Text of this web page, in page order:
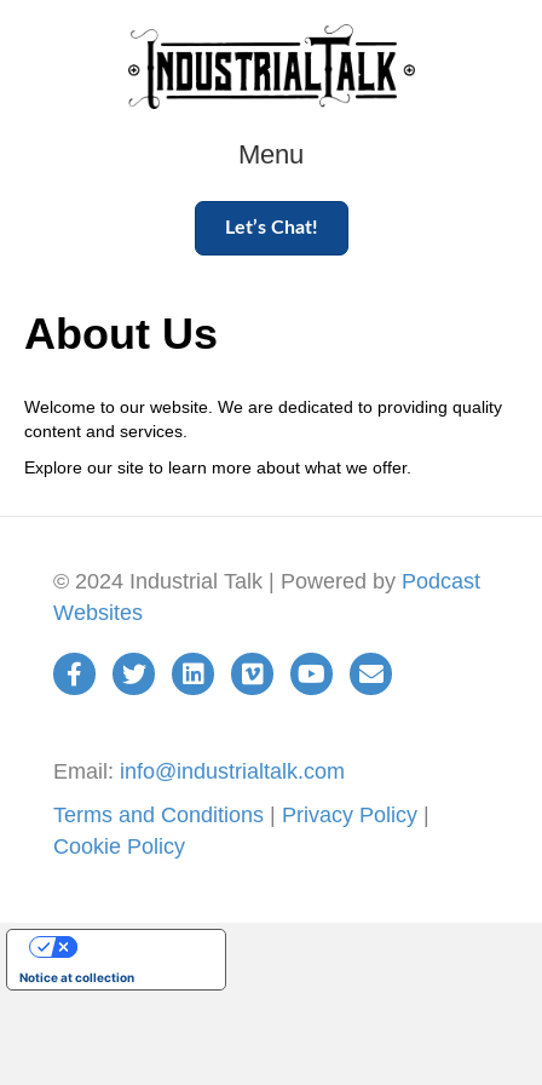
Menu
Let’s Chat!
About Us
Welcome to our website. We are dedicated to providing quality
content and services.
Explore our site to learn more about what we offer.
© 2024 Industrial Talk | Powered by Podcast
Websites
Email: info@industrialtalk.com
Terms and Conditions | Privacy Policy |
Cookie Policy
Notice at collection